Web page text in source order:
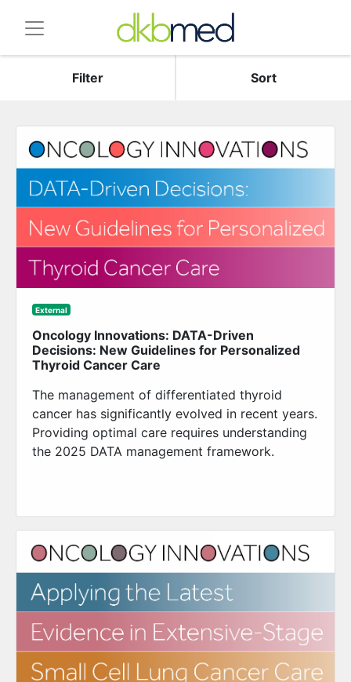
Filter Sort
External
Oncology Innovations: DATA-Driven
Decisions: New Guidelines for Personalized
Thyroid Cancer Care
The management of differentiated thyroid
cancer has significantly evolved in recent years.
Providing optimal care requires understanding
the 2025 DATA management framework.